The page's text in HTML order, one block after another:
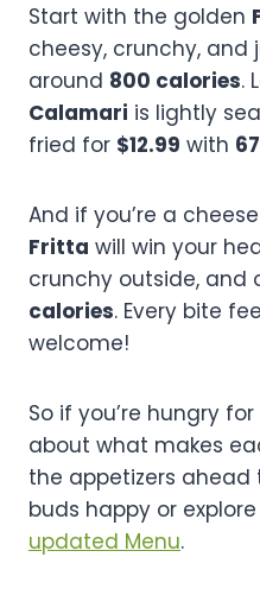
Start with the golden
cheesy, crunchy, and
around 800 calories.
Calamari is lightly
fried for $12.99 with
And if you’re a
Fritta will win your
crunchy outside, and
calories. Every bite
welcome!
So if you’re hungry
about what makes
the appetizers ahead
buds happy or
updated Menu.